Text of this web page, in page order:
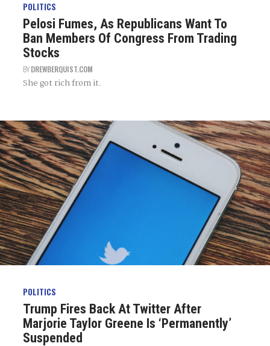
POLITICS
Pelosi Fumes, As Republicans Want To
Ban Members Of Congress From Trading
Stocks
BYDREWBERQUIST.COM
She got rich from it.
POLITICS
Trump Fires Back At Twitter After
Marjorie Taylor Greene Is ‘Permanently’
Suspended